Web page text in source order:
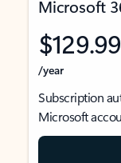
Microsoft
$129.99
/year
Subscription
Microsoft